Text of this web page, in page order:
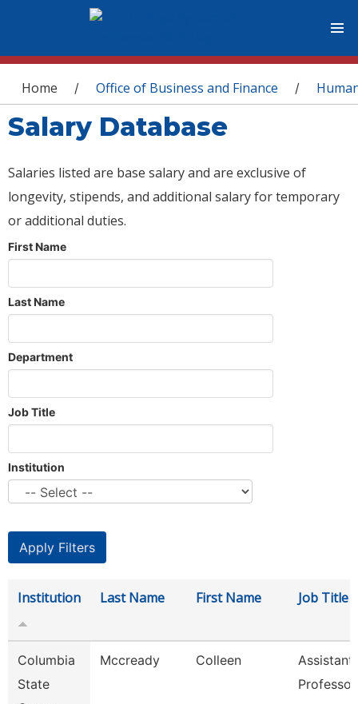
You are here
Home / Office of Business and Finance /
Salary Database
Salaries listed are base salary and are exclusive of
longevity, stipends, and additional salary for temporary
or additional duties.
First Name
Last Name
Department
Job Title
Institution
Institution Last Name First Name Job Title
Columbia
State
Mccready Colleen
Assistant
Professor